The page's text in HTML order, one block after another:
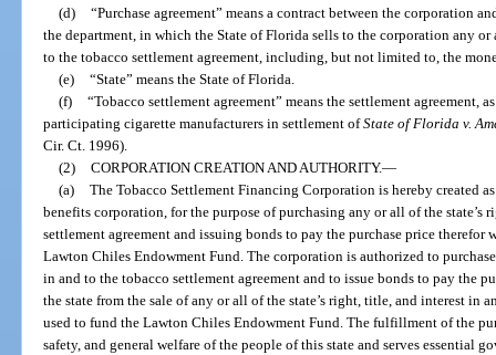
(d) “Purchase agreement” means a contract between the corporation
the department, in which the State of Florida sells to the corporation any
to the tobacco settlement agreement, including, but not limited to, the
(e) “State” means the State of Florida.
(f) “Tobacco settlement agreement” means the settlement agreement,
participating cigarette manufacturers in settlement ofState of Florida v.
Cir. Ct. 1996).
(2) CORPORATION CREATION AND AUTHORITY.—
(a) The Tobacco Settlement Financing Corporation is hereby created
benefits corporation, for the purpose of purchasing any or all of the
settlement agreement and issuing bonds to pay the purchase price
Lawton Chiles Endowment Fund. The corporation is authorized to
in and to the tobacco settlement agreement and to issue bonds to pay the
the state from the sale of any or all of the state’s right, title, and interest in
used to fund the Lawton Chiles Endowment Fund. The fulfillment of the
safety, and general welfare of the people of this state and serves essential